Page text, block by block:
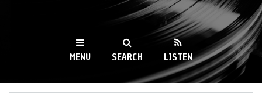
WKCR 89.9FM
NY
MENU SEARCH LISTEN